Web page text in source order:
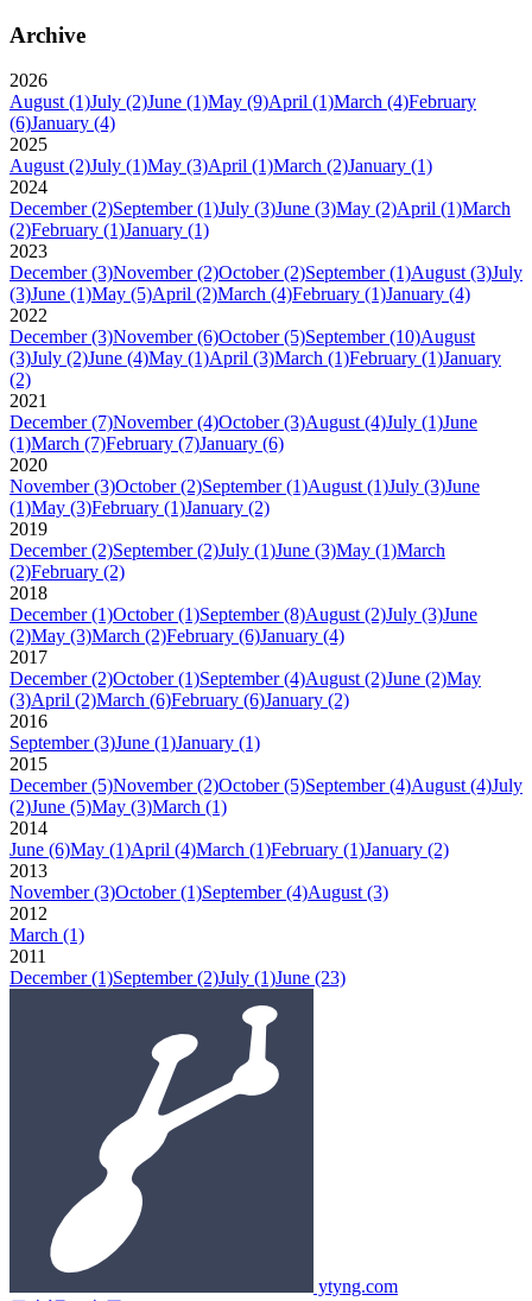
Archive
2026
August (1)July (2)June (1)May (9)April (1)March (4)February
(6)January (4)
2025
August (2)July (1)May (3)April (1)March (2)January (1)
2024
December (2)September (1)July (3)June (3)May (2)April (1)March
(2)February (1)January (1)
2023
December (3)November (2)October (2)September (1)August (3)July
(3)June (1)May (5)April (2)March (4)February (1)January (4)
2022
December (3)November (6)October (5)September (10)August
(3)July (2)June (4)May (1)April (3)March (1)February (1)January
(2)
2021
December (7)November (4)October (3)August (4)July (1)June
(1)March (7)February (7)January (6)
2020
November (3)October (2)September (1)August (1)July (3)June
(1)May (3)February (1)January (2)
2019
December (2)September (2)July (1)June (3)May (1)March
(2)February (2)
2018
December (1)October (1)September (8)August (2)July (3)June
(2)May (3)March (2)February (6)January (4)
2017
December (2)October (1)September (4)August (2)June (2)May
(3)April (2)March (6)February (6)January (2)
2016
September (3)June (1)January (1)
2015
December (5)November (2)October (5)September (4)August (4)July
(2)June (5)May (3)March (1)
2014
June (6)May (1)April (4)March (1)February (1)January (2)
2013
November (3)October (1)September (4)August (3)
2012
March (1)
2011
December (1)September (2)July (1)June (23)
ytyng.com